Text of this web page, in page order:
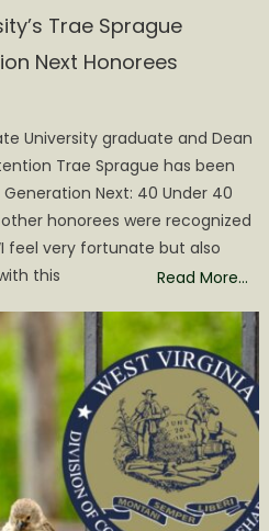
Trae Sprague
Next Honorees
University graduate and Dean
Trae Sprague has been
Next: 40 Under 40
honorees were recognized
feel very fortunate but also
this
Read More…